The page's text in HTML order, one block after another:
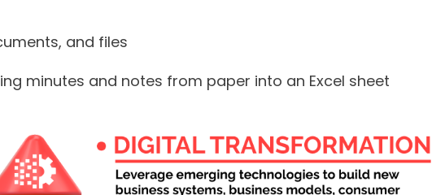
and files
minutes and notes from paper into an Excel sheet